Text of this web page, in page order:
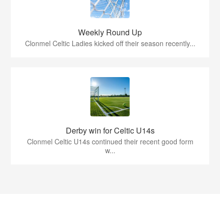
Weekly Round Up
Clonmel Celtic Ladies kicked off their season recently...
Derby win for Celtic U14s
Clonmel Celtic U14s continued their recent good form
w...